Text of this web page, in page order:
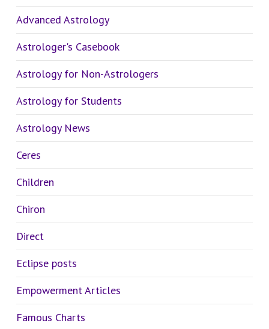
Advanced Astrology
Astrologer's Casebook
Astrology for Non-Astrologers
Astrology for Students
Astrology News
Ceres
Children
Chiron
Direct
Eclipse posts
Empowerment Articles
Famous Charts